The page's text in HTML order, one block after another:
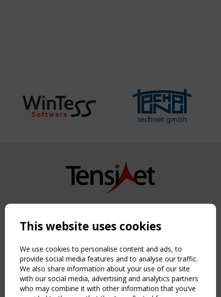
Copyright TensiNet 2015-2026. All rights reserved.
NAVIGATION
Home
About
News & Events
Inspiring & knowledge
Publications & webinars
This website uses cookies
We use cookies to personalise content and ads, to
provide social media features and to analyse our traffic.
We also share information about your use of our site
with our social media, advertising and analytics partners
who may combine it with other information that you’ve